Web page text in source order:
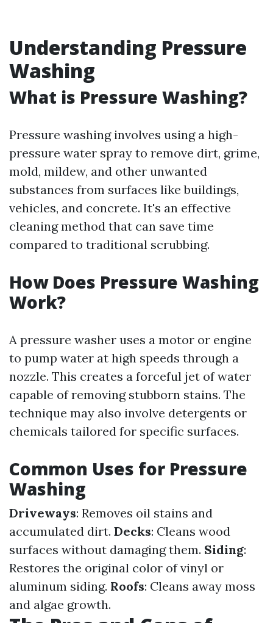
Understanding Pressure
Washing
What is Pressure Washing?
Pressure washing involves using a high-
pressure water spray to remove dirt, grime,
mold, mildew, and other unwanted
substances from surfaces like buildings,
vehicles, and concrete. It's an effective
cleaning method that can save time
compared to traditional scrubbing.
How Does Pressure Washing
Work?
A pressure washer uses a motor or engine
to pump water at high speeds through a
nozzle. This creates a forceful jet of water
capable of removing stubborn stains. The
technique may also involve detergents or
chemicals tailored for specific surfaces.
Common Uses for Pressure
Washing
Driveways: Removes oil stains and
accumulated dirt. Decks: Cleans wood
surfaces without damaging them. Siding:
Restores the original color of vinyl or
aluminum siding. Roofs: Cleans away moss
and algae growth.